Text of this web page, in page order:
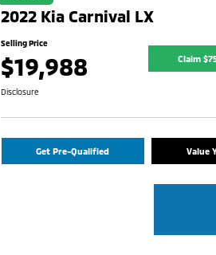
2022 Kia Carnival LX
Selling Price
$19,988 Claim
Disclosure
Get Pre-Qualified Value